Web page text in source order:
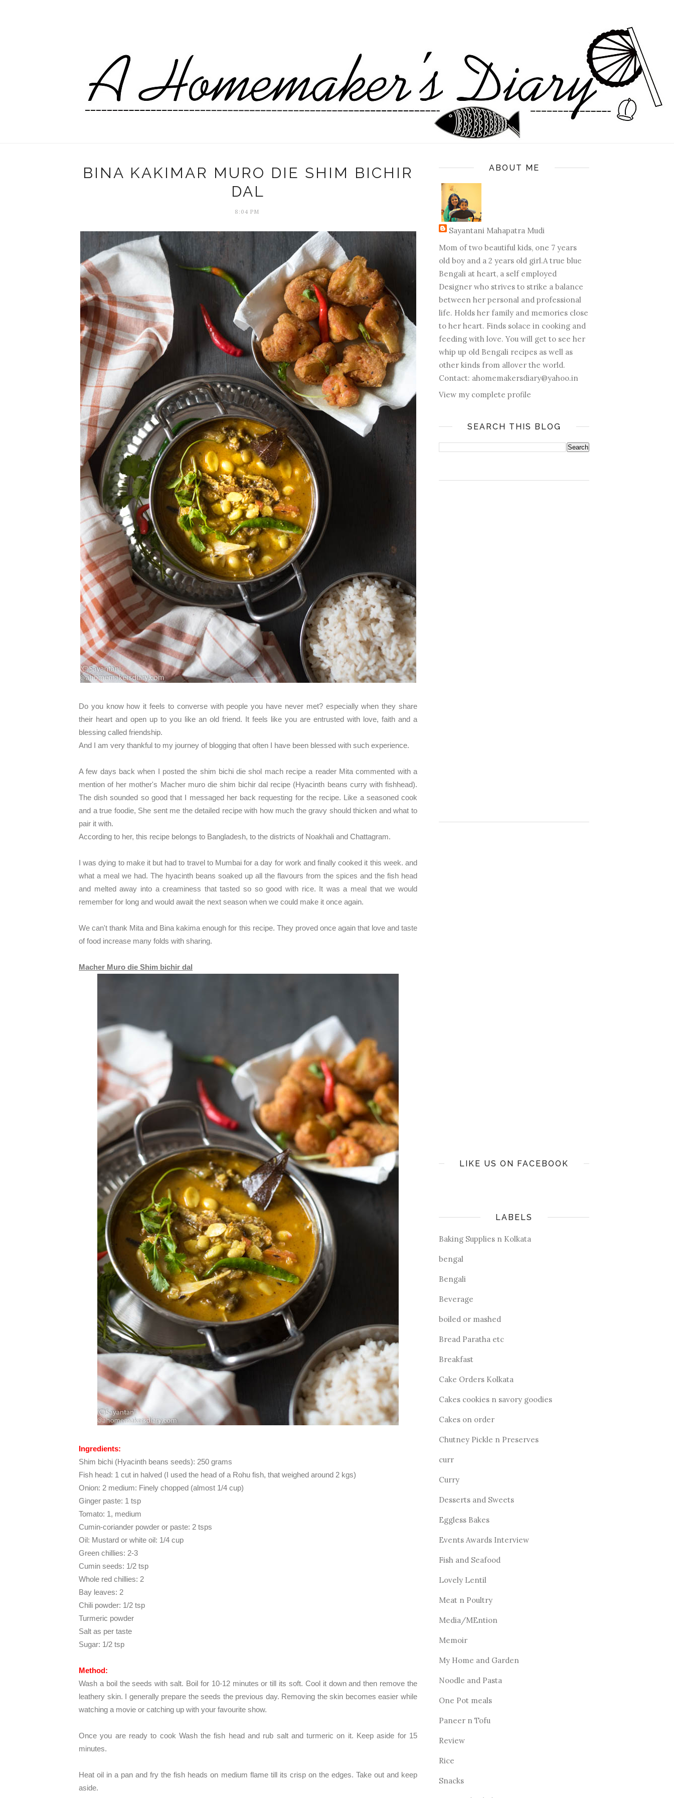
BINA KAKIMAR MURO DIE SHIM BICHIR
DAL
8:04 PM
Do you know how it feels to converse with people you have never met? especially when they share
their heart and open up to you like an old friend. It feels like you are entrusted with love, faith and a
blessing called friendship.
And I am very thankful to my journey of blogging that often I have been blessed with such experience.
A few days back when I posted the shim bichi die shol mach recipe a reader Mita commented with a
mention of her mother's Macher muro die shim bichir dal recipe (Hyacinth beans curry with fishhead).
The dish sounded so good that I messaged her back requesting for the recipe. Like a seasoned cook
and a true foodie, She sent me the detailed recipe with how much the gravy should thicken and what to
pair it with.
According to her, this recipe belongs to Bangladesh, to the districts of Noakhali and Chattagram.
I was dying to make it but had to travel to Mumbai for a day for work and finally cooked it this week. and
what a meal we had. The hyacinth beans soaked up all the flavours from the spices and the fish head
and melted away into a creaminess that tasted so so good with rice. It was a meal that we would
remember for long and would await the next season when we could make it once again.
We can't thank Mita and Bina kakima enough for this recipe. They proved once again that love and taste
of food increase many folds with sharing.
Macher Muro die Shim bichir dal
Ingredients:
Shim bichi (Hyacinth beans seeds): 250 grams
Fish head: 1 cut in halved (I used the head of a Rohu fish, that weighed around 2 kgs)
Onion: 2 medium: Finely chopped (almost 1/4 cup)
Ginger paste: 1 tsp
Tomato: 1, medium
Cumin-coriander powder or paste: 2 tsps
Oil: Mustard or white oil: 1/4 cup
Green chillies: 2-3
Cumin seeds: 1/2 tsp
Whole red chillies: 2
Bay leaves: 2
Chili powder: 1/2 tsp
Turmeric powder
Salt as per taste
Sugar: 1/2 tsp
Method:
Wash a boil the seeds with salt. Boil for 10-12 minutes or till its soft. Cool it down and then remove the
leathery skin. I generally prepare the seeds the previous day. Removing the skin becomes easier while
watching a movie or catching up with your favourite show.
Once you are ready to cook Wash the fish head and rub salt and turmeric on it. Keep aside for 15
minutes.
Heat oil in a pan and fry the fish heads on medium flame till its crisp on the edges. Take out and keep
aside.
ABOUT ME
Sayantani Mahapatra Mudi
Mom of two beautiful kids, one 7 years
old boy and a 2 years old girl.A true blue
Bengali at heart, a self employed
Designer who strives to strike a balance
between her personal and professional
life. Holds her family and memories close
to her heart. Finds solace in cooking and
feeding with love. You will get to see her
whip up old Bengali recipes as well as
other kinds from allover the world.
Contact: ahomemakersdiary@yahoo.in
View my complete profile
SEARCH THIS BLOG
LIKE US ON FACEBOOK
LABELS
Baking Supplies n Kolkata
bengal
Bengali
Beverage
boiled or mashed
Bread Paratha etc
Breakfast
Cake Orders Kolkata
Cakes cookies n savory goodies
Cakes on order
Chutney Pickle n Preserves
curr
Curry
Desserts and Sweets
Eggless Bakes
Events Awards Interview
Fish and Seafood
Lovely Lentil
Meat n Poultry
Media/MEntion
Memoir
My Home and Garden
Noodle and Pasta
One Pot meals
Paneer n Tofu
Review
Rice
Snacks